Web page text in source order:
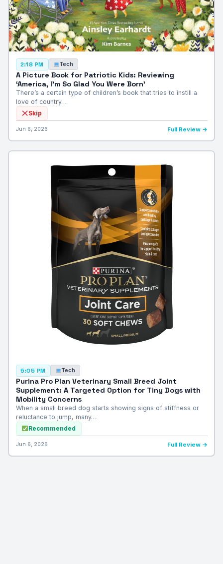
2:18 PM Tech
A Picture Book for Patriotic Kids: Reviewing
‘America, I’m So Glad You Were Born’
There’s a certain type of children’s book that tries to instill a
love of country…
Skip
Jun 6, 2026 Full Review →
5:05 PM Tech
Purina Pro Plan Veterinary Small Breed Joint
Supplement: A Targeted Option for Tiny Dogs with
Mobility Concerns
When a small breed dog starts showing signs of stiffness or
reluctance to jump, many…
Recommended
Jun 6, 2026 Full Review →